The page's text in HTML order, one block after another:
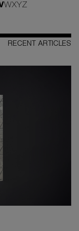
WXY Z
RECENT ARTICLES